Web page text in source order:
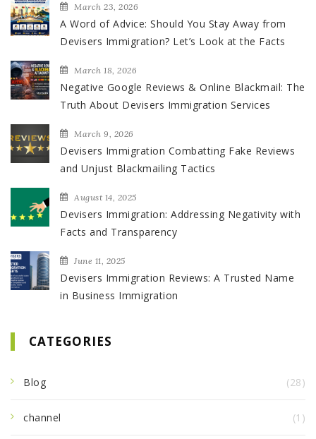
March 23, 2026
A Word of Advice: Should You Stay Away from
Devisers Immigration? Let’s Look at the Facts
March 18, 2026
Negative Google Reviews & Online Blackmail: The
Truth About Devisers Immigration Services
March 9, 2026
Devisers Immigration Combatting Fake Reviews
and Unjust Blackmailing Tactics
August 14, 2025
Devisers Immigration: Addressing Negativity with
Facts and Transparency
June 11, 2025
Devisers Immigration Reviews: A Trusted Name
in Business Immigration
CATEGORIES
Blog (28)
channel (1)